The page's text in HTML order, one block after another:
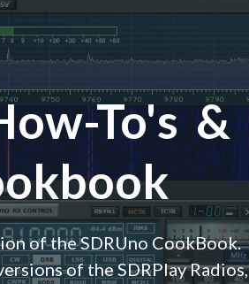
To's &
of the SDRUno CookBook.
of the SDRPlay Radios,